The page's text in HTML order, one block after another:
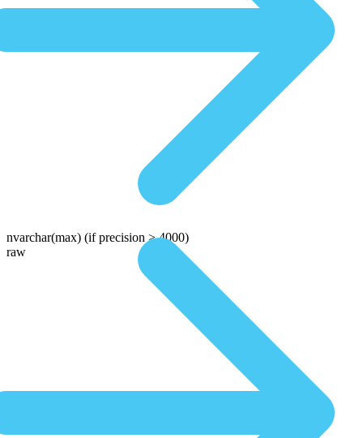
nvarchar(max) (if precision > 4000)
raw